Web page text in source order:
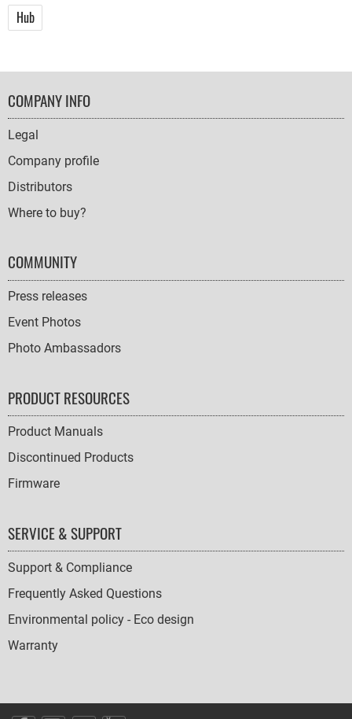
Hub
FOOTER
NAVIGATION
COMPANY INFO
Legal
Company profile
Distributors
Where to buy?
COMMUNITY
Press releases
Event Photos
Photo Ambassadors
PRODUCT RESOURCES
Product Manuals
Discontinued Products
Firmware
SERVICE & SUPPORT
Support & Compliance
Frequently Asked Questions
Environmental policy - Eco design
Warranty